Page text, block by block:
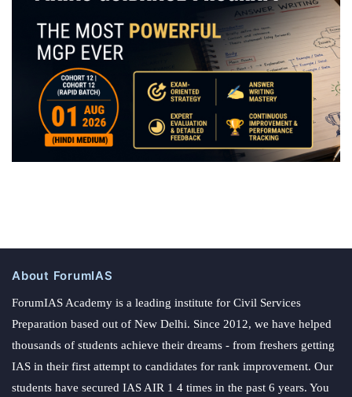
About ForumIAS
ForumIAS Academy is a leading institute for Civil Services
Preparation based out of New Delhi. Since 2012, we have helped
thousands of students achieve their dreams - from freshers getting
IAS in their first attempt to candidates for rank improvement. Our
students have secured IAS AIR 1 4 times in the past 6 years. You